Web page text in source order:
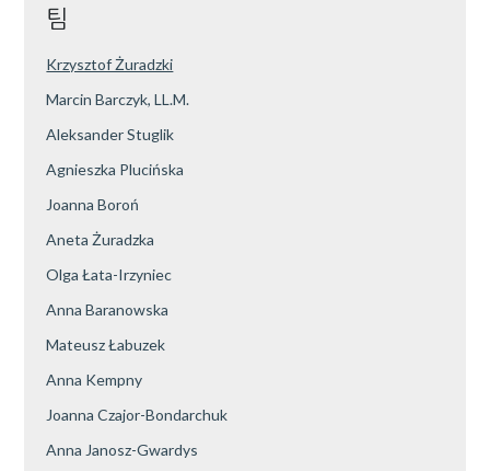
팀
Krzysztof Żuradzki
Marcin Barczyk, LL.M.
Aleksander Stuglik
Agnieszka Plucińska
Joanna Boroń
Aneta Żuradzka
Olga Łata-Irzyniec
Anna Baranowska
Mateusz Łabuzek
Anna Kempny
Joanna Czajor-Bondarchuk
Anna Janosz-Gwardys